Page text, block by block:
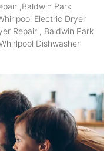
,Baldwin Park
Electric Dryer
Repair , Baldwin Park
Dishwasher